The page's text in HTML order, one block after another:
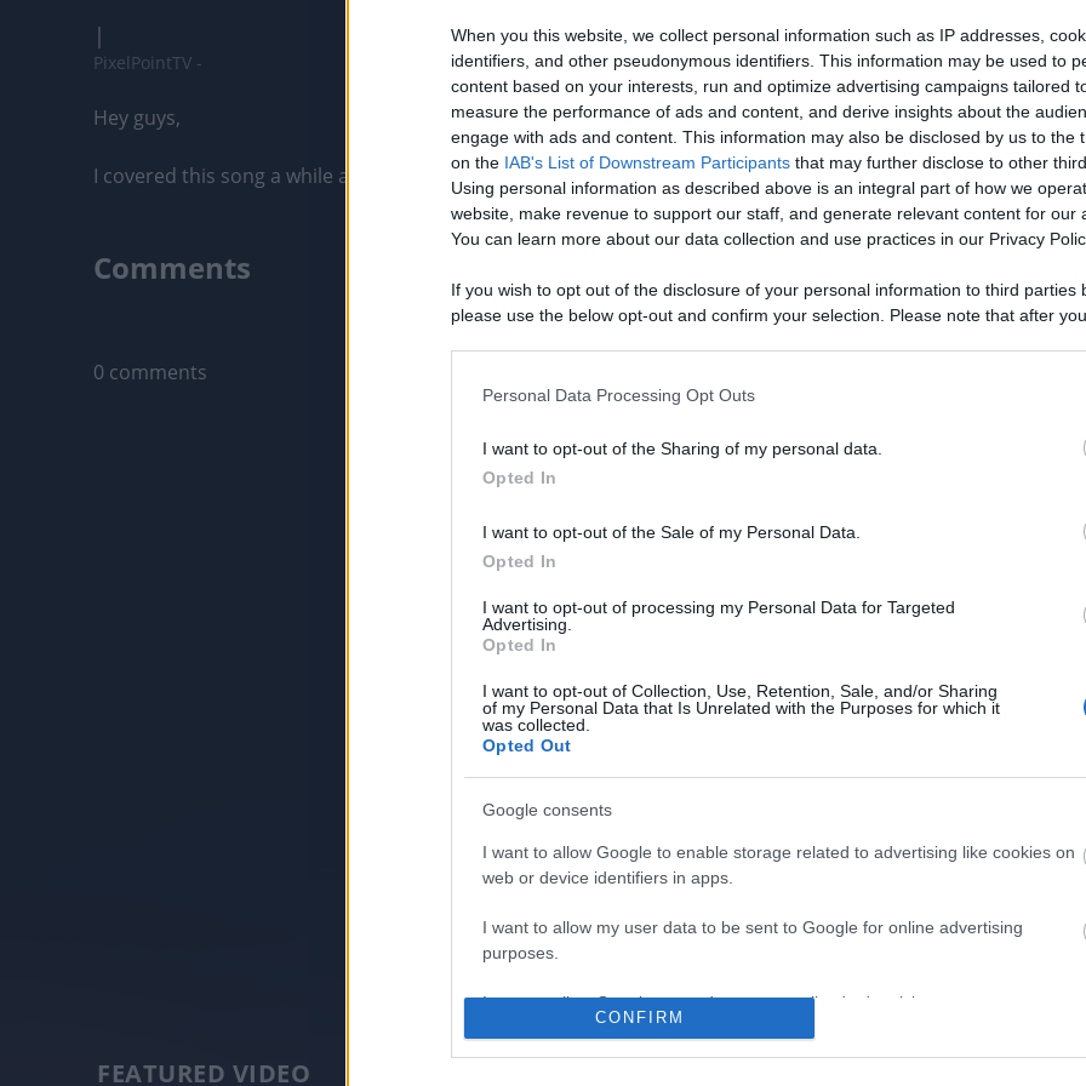
When you this website, we collect personal information such as IP addresses,
identifiers, and other pseudonymous identifiers. This information may be used to
content based on your interests, run and optimize advertising campaigns tailored
measure the performance of ads and content, and derive insights about the
engage with ads and content. This information may also be disclosed by us to the
on the IAB's List of Downstream Participants that may further disclose to other
Using personal information as described above is an integral part of how we
website, make revenue to support our staff, and generate relevant content for our
You can learn more about our data collection and use practices in our Privacy
If you wish to opt out of the disclosure of your personal information to third parties
please use the below opt-out and confirm your selection. Please note that after
opt out of the further disclosure of your personal information by third parties on the
Please note that this website/app uses one or more Google services and may
information including but not limited to your visit or usage behaviour. You may click
deny consent to Google and its third-party tags to use your data for below specified
in below Google consent section.
Personal Data Processing Opt Outs
I want to opt-out of the Sharing of my personal data.
Opted In
I want to opt-out of the Sale of my Personal Data.
Opted In
I want to opt-out of processing my Personal Data for Targeted
Advertising.
Opted In
I want to opt-out of Collection, Use, Retention, Sale, and/or Sharing
of my Personal Data that Is Unrelated with the Purposes for which it
was collected.
Opted Out
Google consents
I want to allow Google to enable storage related to advertising like cookies on
web or device identifiers in apps.
I want to allow my user data to be sent to Google for online advertising
purposes.
I want to allow Google to send me personalized advertising.
I want to allow Google to enable storage related to analytics like cookies on
CONFIRM
|
PixelPointTV -
Hey guys,
I covered this song a while ago but wanted to upload it here!! I hope you like it :))
Comments
Only logged-in users have ability to comment.
0 comments
No comments
FEATURED VIDEO